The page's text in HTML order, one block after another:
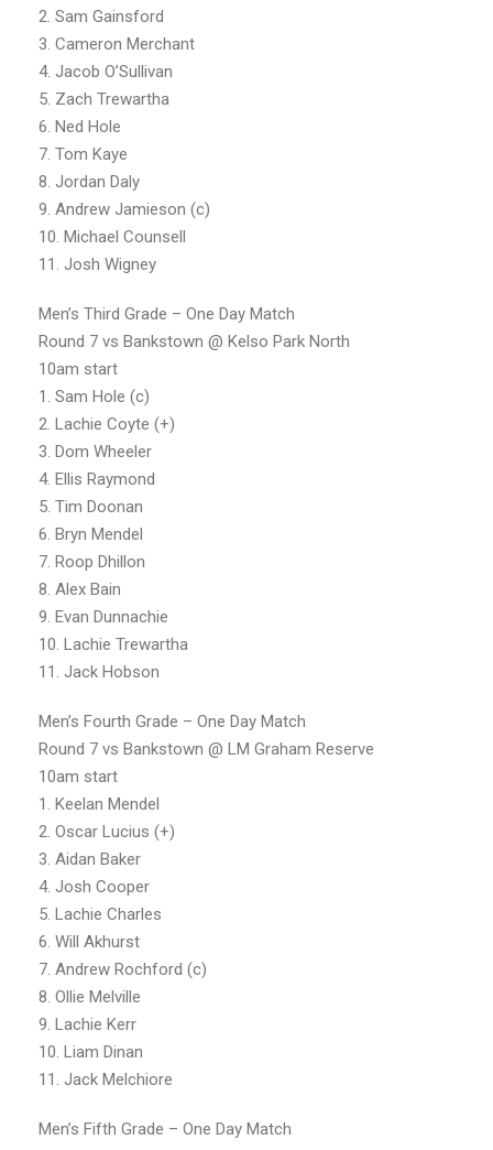
2. Sam Gainsford
3. Cameron Merchant
4. Jacob O’Sullivan
5. Zach Trewartha
6. Ned Hole
7. Tom Kaye
8. Jordan Daly
9. Andrew Jamieson (c)
10. Michael Counsell
11. Josh Wigney
Men’s Third Grade – One Day Match
Round 7 vs Bankstown @ Kelso Park North
10am start
1. Sam Hole (c)
2. Lachie Coyte (+)
3. Dom Wheeler
4. Ellis Raymond
5. Tim Doonan
6. Bryn Mendel
7. Roop Dhillon
8. Alex Bain
9. Evan Dunnachie
10. Lachie Trewartha
11. Jack Hobson
Men’s Fourth Grade – One Day Match
Round 7 vs Bankstown @ LM Graham Reserve
10am start
1. Keelan Mendel
2. Oscar Lucius (+)
3. Aidan Baker
4. Josh Cooper
5. Lachie Charles
6. Will Akhurst
7. Andrew Rochford (c)
8. Ollie Melville
9. Lachie Kerr
10. Liam Dinan
11. Jack Melchiore
Men’s Fifth Grade – One Day Match